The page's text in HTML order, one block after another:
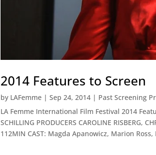
2014 Features to Screen
by LAFemme | Sep 24, 2014 | Past Screening
LA Femme International Film Festival 2014
SCHILLING PRODUCERS CAROLINE RISBERG,
112MIN CAST: Magda Apanowicz, Marion Ross,